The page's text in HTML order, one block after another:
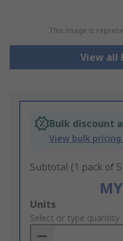
This image is
View all
Bulk discount
View bulk
Subtotal (1 pack of
Add
to
Basket
Units
Select or type quantity